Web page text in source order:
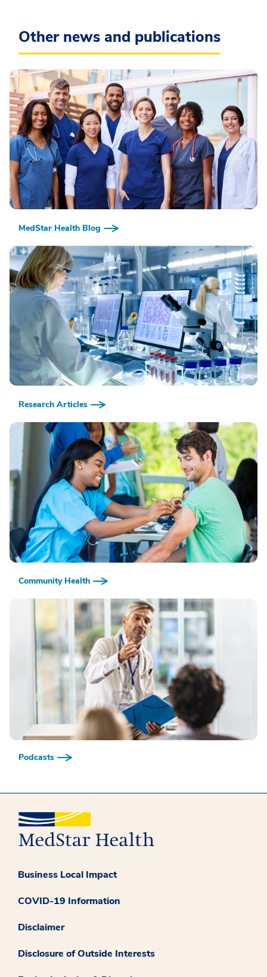
Other news and publications
MedStar Health Blog
Research Articles
Community Health
Podcasts
Business Local Impact
COVID-19 Information
Disclaimer
Disclosure of Outside Interests